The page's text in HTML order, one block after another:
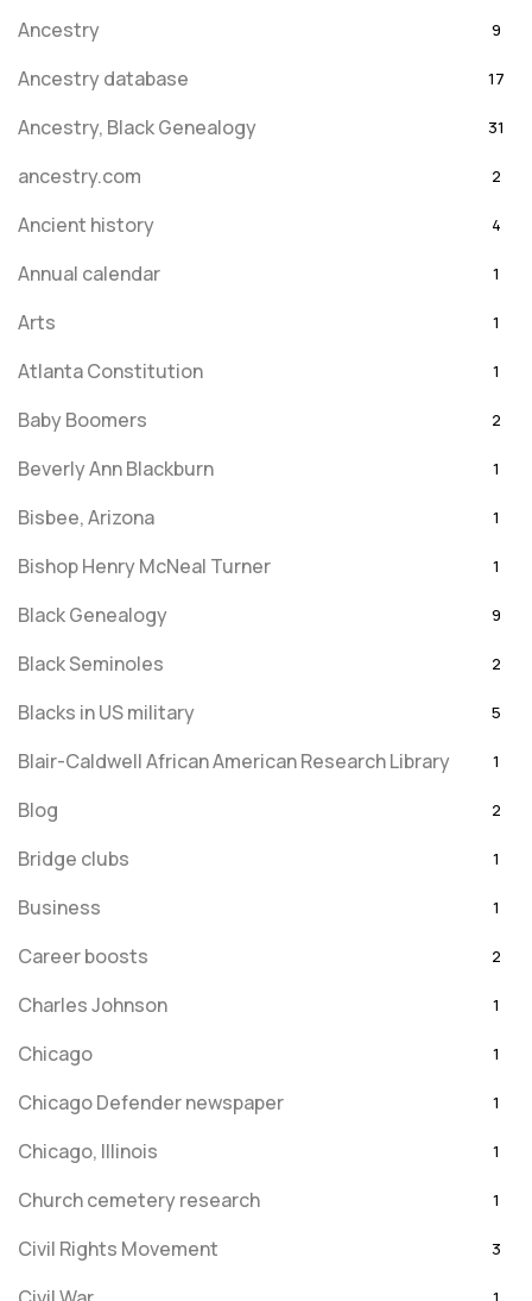
Ancestry 9
Ancestry database 17
Ancestry, Black Genealogy 31
ancestry.com 2
Ancient history 4
Annual calendar 1
Arts 1
Atlanta Constitution 1
Baby Boomers 2
Beverly Ann Blackburn 1
Bisbee, Arizona 1
Bishop Henry McNeal Turner 1
Black Genealogy 9
Black Seminoles 2
Blacks in US military 5
Blair-Caldwell African American Research Library 1
Blog 2
Bridge clubs 1
Business 1
Career boosts 2
Charles Johnson 1
Chicago 1
Chicago Defender newspaper 1
Chicago, Illinois 1
Church cemetery research 1
Civil Rights Movement 3